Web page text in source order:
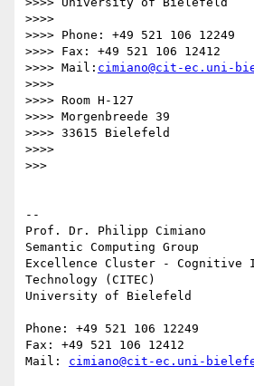
>>>>
>>>> Phone: +49 521 106 12249
>>>> Fax: +49 521 106 12412
>>>> Mail: cimiano@cit-ec.uni-
>>>>
>>>> Room H-127
>>>> Morgenbreede 39
>>>> 33615 Bielefeld
>>>>
>>>
--
Prof. Dr. Philipp Cimiano
Semantic Computing Group
Excellence Cluster - Cognitive
Technology (CITEC)
University of Bielefeld
Phone: +49 521 106 12249
Fax: +49 521 106 12412
Mail: cimiano@cit-ec.uni-